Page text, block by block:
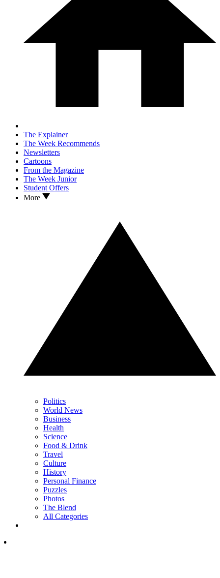
The Explainer
The Week Recommends
Newsletters
Cartoons
From the Magazine
The Week Junior
Student Offers
More
Politics
World News
Business
Health
Science
Food & Drink
Travel
Culture
History
Personal Finance
Puzzles
Photos
The Blend
All Categories